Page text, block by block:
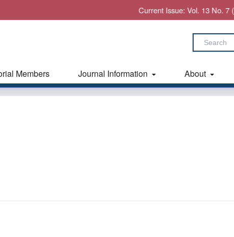
Current Issue: Vol. 13 No. 7 (2026):
Members Journal Information About